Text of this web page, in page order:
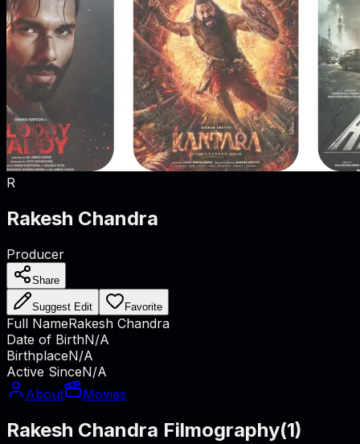
R
Rakesh Chandra
Producer
Share
Suggest Edit Favorite
Full NameRakesh Chandra
Date of BirthN/A
BirthplaceN/A
Active SinceN/A
About
Movies
Rakesh Chandra Filmography(1)